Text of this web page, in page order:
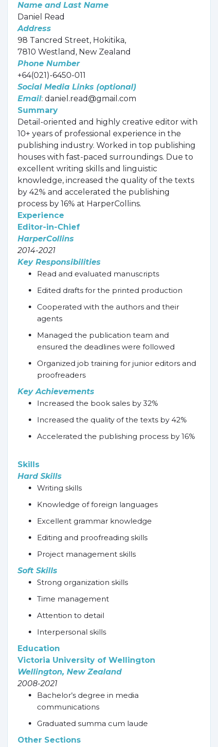
Name and Last Name
Daniel Read
Address
98 Tancred Street, Hokitika,
7810 Westland, New Zealand
Phone Number
+64(021)-6450-011
Social Media Links (optional)
Email: daniel.read@gmail.com
Summary
Detail-oriented and highly creative editor with
10+ years of professional experience in the
publishing industry. Worked in top publishing
houses with fast-paced surroundings. Due to
excellent writing skills and linguistic
knowledge, increased the quality of the texts
by 42% and accelerated the publishing
process by 16% at HarperCollins.
Experience
Editor-in-Chief
HarperCollins
2014-2021
Key Responsibilities
Read and evaluated manuscripts
Edited drafts for the printed production
Cooperated with the authors and their
agents
Managed the publication team and
ensured the deadlines were followed
Organized job training for junior editors and
proofreaders
Key Achievements
Increased the book sales by 32%
Increased the quality of the texts by 42%
Accelerated the publishing process by 16%
Skills
Hard Skills
Writing skills
Knowledge of foreign languages
Excellent grammar knowledge
Editing and proofreading skills
Project management skills
Soft Skills
Strong organization skills
Time management
Attention to detail
Interpersonal skills
Education
Victoria University of Wellington
Wellington, New Zealand
2008-2021
Bachelor’s degree in media
communications
Graduated summa cum laude
Other Sections